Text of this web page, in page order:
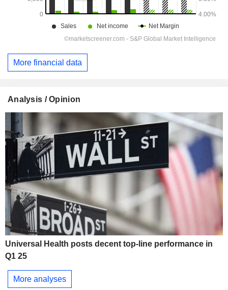
More financial data
Analysis / Opinion
Universal Health posts decent top-line performance in
Q1 25
More analyses